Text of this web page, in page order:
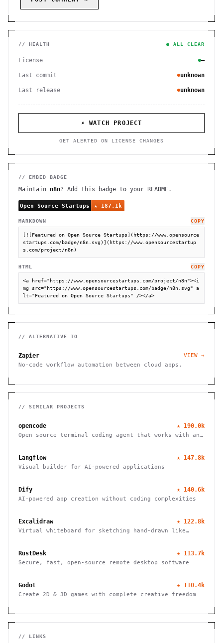
// HEALTH ● ALL CLEAR
License —
Last commit unknown
Last release unknown
⌕ WATCH PROJECT
GET ALERTED ON LICENSE CHANGES
// EMBED BADGE
Maintain n8n? Add this badge to your README.
MARKDOWN COPY
[![Featured on Open Source Startups](https://www.opensource
startups.com/badge/n8n.svg)](https://www.opensourcestartup
s.com/project/n8n)
HTML COPY
<a href="https://www.opensourcestartups.com/project/n8n"><i
mg src="https://www.opensourcestartups.com/badge/n8n.svg" a
lt="Featured on Open Source Startups" /></a>
// ALTERNATIVE TO
Zapier
VIEW →
No-code workflow automation between cloud apps.
// SIMILAR PROJECTS
opencode ★ 190.0k
Open source terminal coding agent that works with any
Langflow ★ 147.8k
Visual builder for AI-powered applications
Dify ★ 140.6k
AI-powered app creation without coding complexities
Excalidraw ★ 122.8k
Virtual whiteboard for sketching hand-drawn like
RustDesk ★ 113.7k
Secure, fast, open-source remote desktop software
Godot ★ 110.4k
Create 2D & 3D games with complete creative freedom
// LINKS